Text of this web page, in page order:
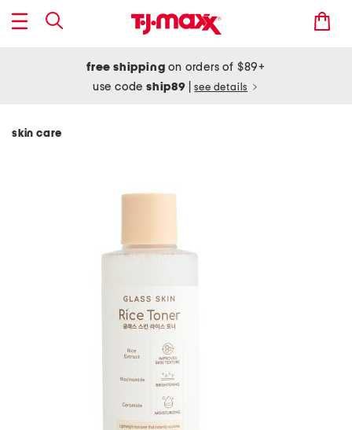
free shipping on orders of $89+
use codeship89 see details
skin care